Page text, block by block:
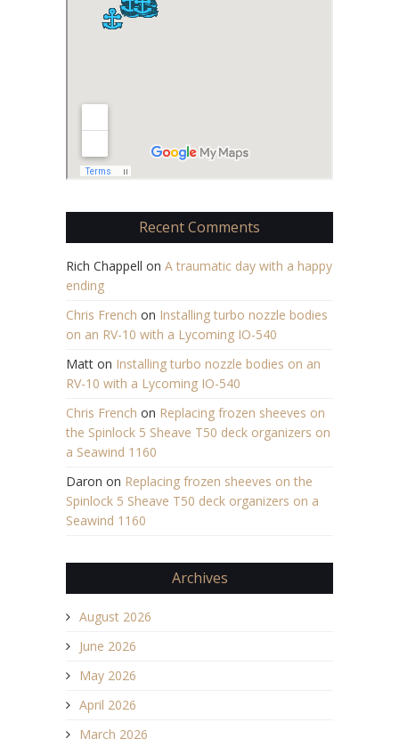
Recent Comments
Rich Chappell on A traumatic day with a happy
ending
Chris French on Installing turbo nozzle bodies
on an RV-10 with a Lycoming IO-540
Matt on Installing turbo nozzle bodies on an
RV-10 with a Lycoming IO-540
Chris French on Replacing frozen sheeves on
the Spinlock 5 Sheave T50 deck organizers on
a Seawind 1160
Daron on Replacing frozen sheeves on the
Spinlock 5 Sheave T50 deck organizers on a
Seawind 1160
Archives
August 2026
June 2026
May 2026
April 2026
March 2026